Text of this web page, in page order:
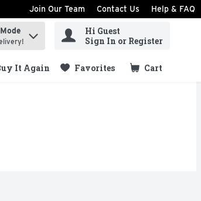
Join Our Team Contact Us Help & FAQ
Hi Guest
Sign In or Register
It Again Favorites Cart
.